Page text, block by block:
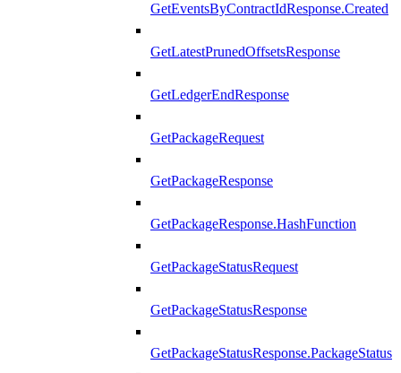
GetEventsByContractIdResponse.Created
GetLatestPrunedOffsetsResponse
GetLedgerEndResponse
GetPackageRequest
GetPackageResponse
GetPackageResponse.HashFunction
GetPackageStatusRequest
GetPackageStatusResponse
GetPackageStatusResponse.PackageStatus